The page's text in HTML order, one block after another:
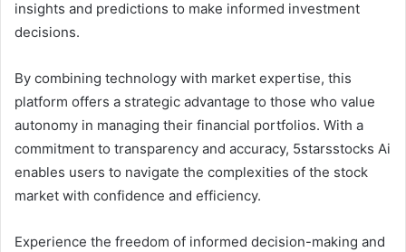
insights and predictions to make informed investment
decisions.
By combining technology with market expertise, this
platform offers a strategic advantage to those who value
autonomy in managing their financial portfolios. With a
commitment to transparency and accuracy, 5starsstocks Ai
enables users to navigate the complexities of the stock
market with confidence and efficiency.
Experience the freedom of informed decision-making and